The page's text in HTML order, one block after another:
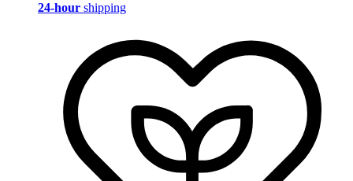
24-hour shipping